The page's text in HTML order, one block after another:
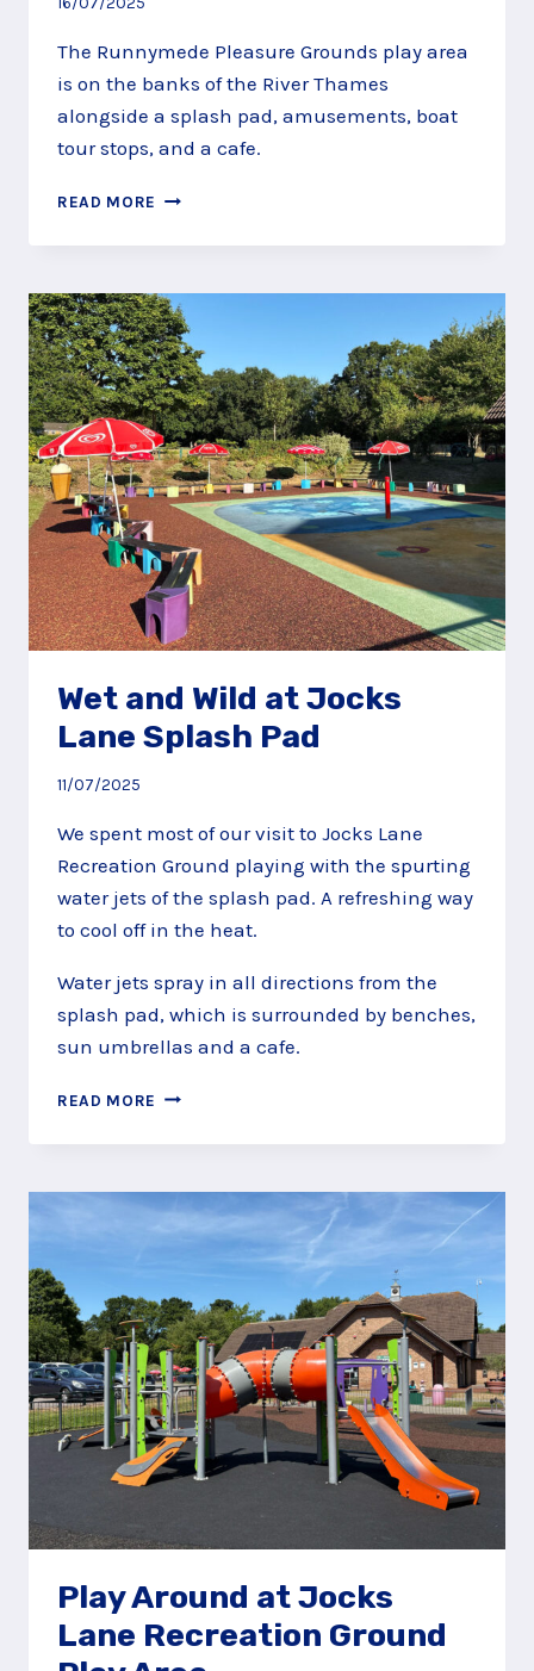
The Runnymede Pleasure Grounds play area
is on the banks of the River Thames
alongside a splash pad, amusements, boat
tour stops, and a cafe.
READ MORE PLAY
THE
AT
RUNNYMEDE
PLEASURE
GROUNDS
PLAY
AREA
Wet and Wild at Jocks
Lane Splash Pad
11/07/2025
We spent most of our visit to Jocks Lane
Recreation Ground playing with the spurting
water jets of the splash pad. A refreshing way
to cool off in the heat.
Water jets spray in all directions from the
splash pad, which is surrounded by benches,
sun umbrellas and a cafe.
READ MORE WET
WILD
JOCKS
Play Around at Jocks
Lane Recreation Ground